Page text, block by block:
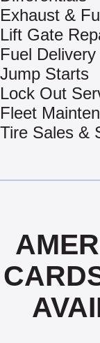
Exhaust &
Lift Gate
Fuel Delivery
Jump Starts
Lock Out
Fleet
Tire Sales &